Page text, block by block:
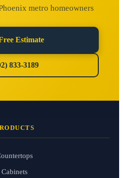
metro homeowners
Estimate
833-3189
Cabinets